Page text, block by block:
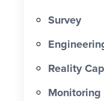
Survey
Reality
Monitoring